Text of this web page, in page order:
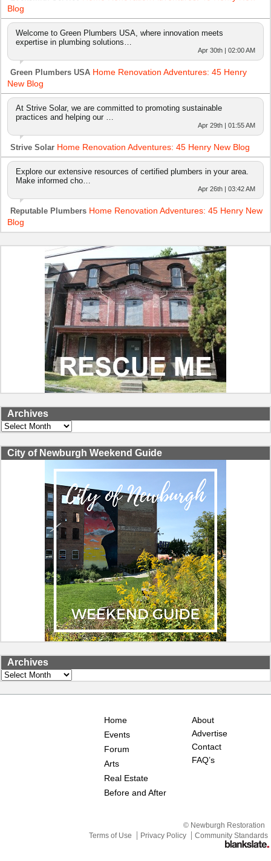
Blog
Welcome to Green Plumbers USA, where innovation meets
expertise in plumbing solutions…
Apr 30th | 02:00 AM
Green Plumbers USA Home Renovation Adventures: 45 Henry
New Blog
At Strive Solar, we are committed to promoting sustainable
practices and helping our …
Apr 29th | 01:55 AM
Strive Solar Home Renovation Adventures: 45 Henry New Blog
Explore our extensive resources of certified plumbers in your area.
Make informed cho…
Apr 26th | 03:42 AM
Reputable Plumbers Home Renovation Adventures: 45 Henry New
Blog
Archives
Archives
City of Newburgh Weekend Guide
Archives
Archives
Home
Events
Forum
Arts
Real Estate
Before and After
About
Advertise
Contact
FAQ’s
© Newburgh Restoration
Terms of Use
Privacy Policy Community Standards